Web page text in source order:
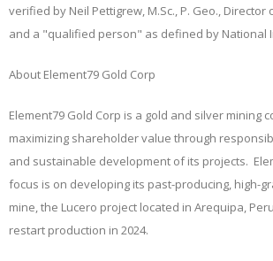
verified by Neil Pettigrew, M.Sc., P. Geo., Director
and a "qualified person" as defined by National
About Element79 Gold Corp
Element79 Gold Corp is a gold and silver mining
maximizing shareholder value through
and sustainable development of its projects.
focus is on developing its past-producing, high-
mine, the Lucero project located in Arequipa,
restart production in 2024.